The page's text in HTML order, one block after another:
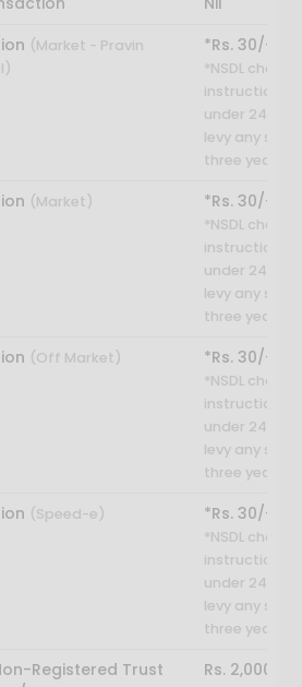
(Market - Pravin
*Rs. 30/-
*NSDL
instruction.
under 24
levy any
three year.
(Market) *Rs. 30/-
*NSDL
instruction.
under 24
levy any
three year.
(Off Market) *Rs. 30/-
*NSDL
instruction.
under 24
levy any
three year.
(Speed-e) *Rs. 30/-
*NSDL
instruction.
under 24
levy any
three year.
Registered Trust
Rs. 2,000/-